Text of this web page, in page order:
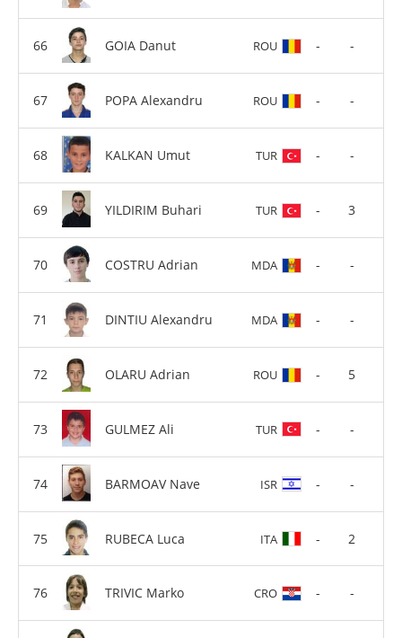
GOIA Danut ROU - -
POPA Alexandru ROU - -
KALKAN Umut TUR - -
YILDIRIM Buhari TUR - 3
COSTRU Adrian MDA - -
DINTIU Alexandru MDA - -
OLARU Adrian ROU - 5
GULMEZ Ali TUR - -
BARMOAV Nave ISR - -
RUBECA Luca ITA - 2
TRIVIC Marko CRO - -